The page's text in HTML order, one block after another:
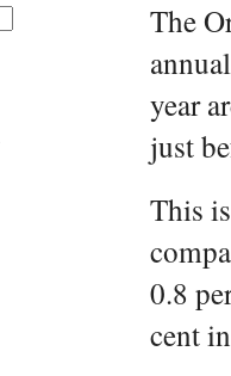
The
year
just
This
0.8
cent